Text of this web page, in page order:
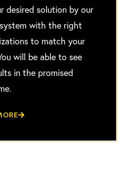
desired solution by our
with the right
to match your
will be able to see
in the promised